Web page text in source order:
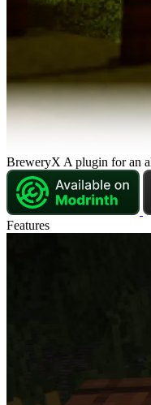
BreweryX A plugin for an
Features